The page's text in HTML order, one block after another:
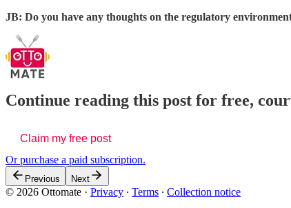
JB: Do you have any thoughts on the regulatory
Continue reading this post for free,
Claim my free post
Or purchase a paid subscription.
Previous Next
© 2026 Ottomate · Privacy ∙ Terms ∙ Collection notice